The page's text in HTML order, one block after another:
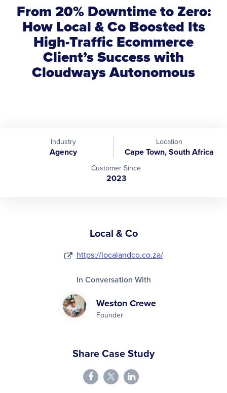
From 20% Downtime to Zero:
How Local & Co Boosted Its
High-Traffic Ecommerce
Client’s Success with
Cloudways Autonomous
Industry
Agency
Location
Cape Town, South Africa
Customer Since
2023
Local & Co
https://localandco.co.za/
In Conversation With
Weston Crewe
Founder
Share Case Study